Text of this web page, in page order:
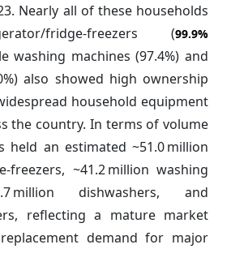
Nearly all of these households
fridge‑freezers (99.9%
washing machines (97.4%) and
also showed high ownership
household equipment
the country. In terms of volume
held an estimated ~51.0 million
~41.2 million washing
million dishwashers, and
reflecting a mature market
demand for major